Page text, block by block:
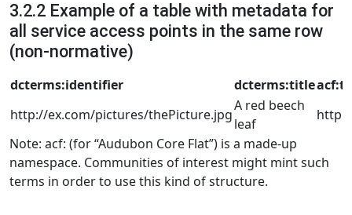
3.2.2 Example of a table with metadata for
all service access points in the same row
(non-normative)
dcterms:identifier dcterms:title
http://ex.com/pictures/thePicture.jpg
A red beech
leaf
Note: acf: (for “Audubon Core Flat”) is a made-up
namespace. Communities of interest might mint such
terms in order to use this kind of structure.